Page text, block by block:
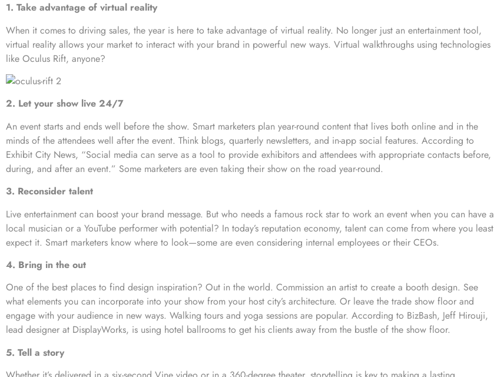
1. Take advantage of virtual reality
When it comes to driving sales, the year is here to take advantage of virtual reality. No longer just an entertainment tool,
virtual reality allows your market to interact with your brand in powerful new ways. Virtual walkthroughs using technologies
like Oculus Rift, anyone?
2. Let your show live 24/7
An event starts and ends well before the show. Smart marketers plan year-round content that lives both online and in the
minds of the attendees well after the event. Think blogs, quarterly newsletters, and in-app social features. According to
Exhibit City News, “Social media can serve as a tool to provide exhibitors and attendees with appropriate contacts before,
during, and after an event.” Some marketers are even taking their show on the road year-round.
3. Reconsider talent
Live entertainment can boost your brand message. But who needs a famous rock star to work an event when you can have a
local musician or a YouTube performer with potential? In today’s reputation economy, talent can come from where you least
expect it. Smart marketers know where to look—some are even considering internal employees or their CEOs.
4. Bring in the out
One of the best places to find design inspiration? Out in the world. Commission an artist to create a booth design. See
what elements you can incorporate into your show from your host city’s architecture. Or leave the trade show floor and
engage with your audience in new ways. Walking tours and yoga sessions are popular. According to BizBash, Jeff Hirouji,
lead designer at DisplayWorks, is using hotel ballrooms to get his clients away from the bustle of the show floor.
5. Tell a story